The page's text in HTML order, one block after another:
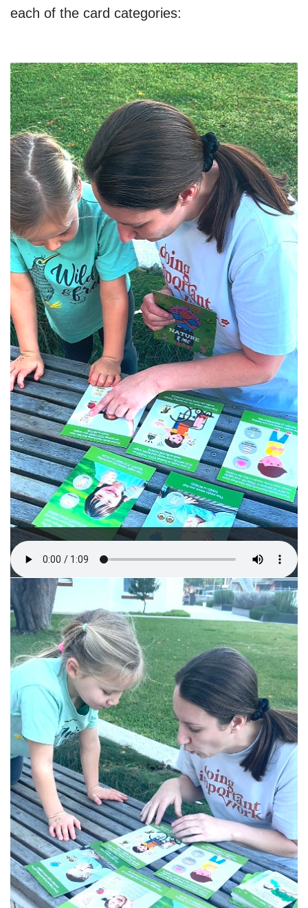
each of the card categories: